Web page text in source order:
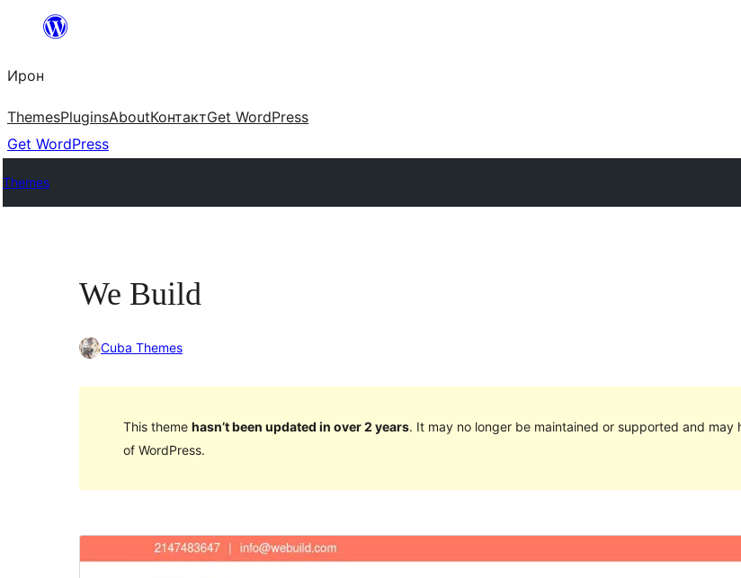
content
Ирон
ThemesPluginsAboutКонтактGet WordPress
Get WordPress
Themes
We Build
Cuba Themes
This theme hasn’t been updated in over 2 years. It may no longer be maintained or supported and
of WordPress.